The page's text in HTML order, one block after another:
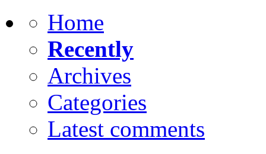
Home
Recently
Archives
Categories
Latest comments